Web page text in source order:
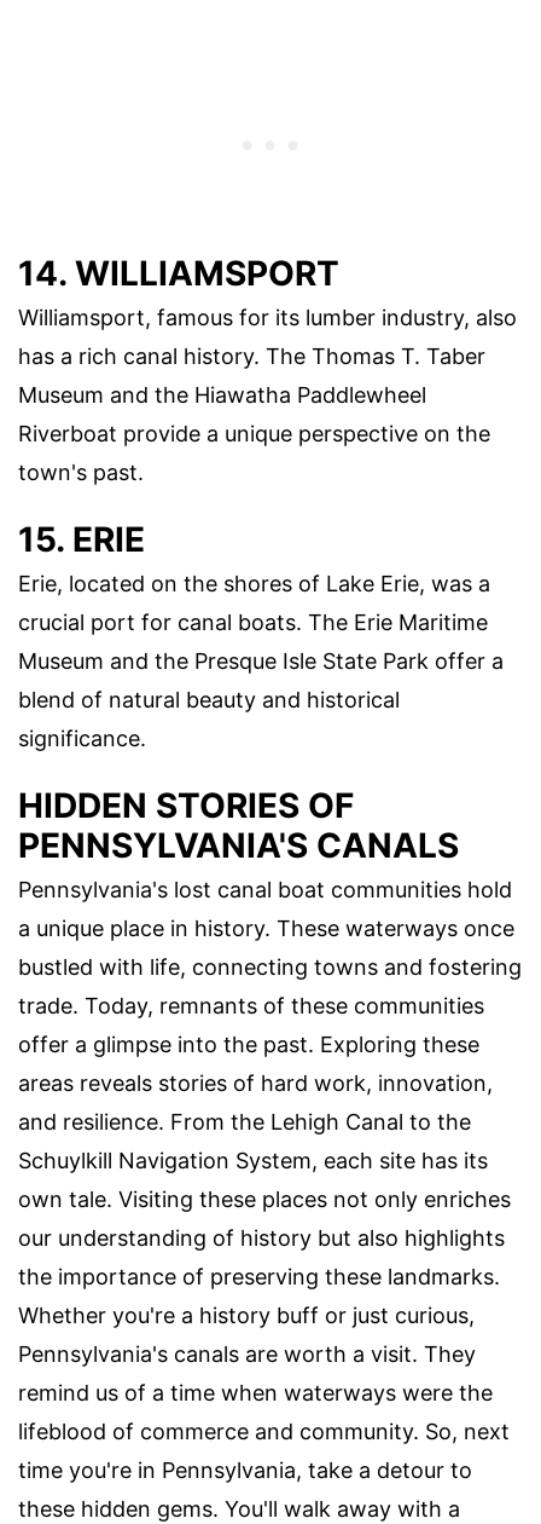
14. WILLIAMSPORT
Williamsport, famous for its lumber industry, also
has a rich canal history. The Thomas T. Taber
Museum and the Hiawatha Paddlewheel
Riverboat provide a unique perspective on the
town's past.
15. ERIE
Erie, located on the shores of Lake Erie, was a
crucial port for canal boats. The Erie Maritime
Museum and the Presque Isle State Park offer a
blend of natural beauty and historical
significance.
HIDDEN STORIES OF
PENNSYLVANIA'S CANALS
Pennsylvania's lost canal boat communities hold
a unique place in history. These waterways once
bustled with life, connecting towns and fostering
trade. Today, remnants of these communities
offer a glimpse into the past. Exploring these
areas reveals stories of hard work, innovation,
and resilience. From the Lehigh Canal to the
Schuylkill Navigation System, each site has its
own tale. Visiting these places not only enriches
our understanding of history but also highlights
the importance of preserving these landmarks.
Whether you're a history buff or just curious,
Pennsylvania's canals are worth a visit. They
remind us of a time when waterways were the
lifeblood of commerce and community. So, next
time you're in Pennsylvania, take a detour to
these hidden gems. You'll walk away with a